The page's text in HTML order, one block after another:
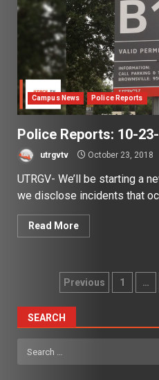
Campus News Police Reports
Police Reports: 10-
utrgvtv October 23, 2018
UTRGV- We’ll be starting a
we disclose incidents that
Read More
Posts
pagination
Previous 1 …
SEARCH
Search
for: